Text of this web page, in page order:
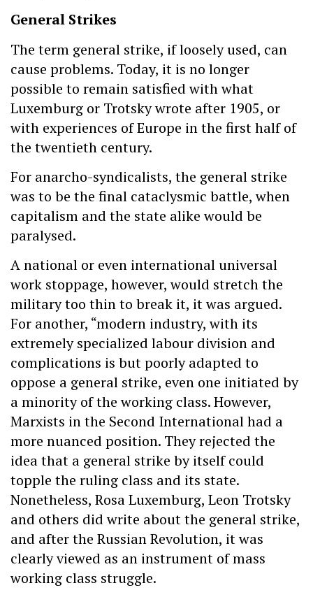
General Strikes
The term general strike, if loosely used, can
cause problems. Today, it is no longer
possible to remain satisfied with what
Luxemburg or Trotsky wrote after 1905, or
with experiences of Europe in the first half of
the twentieth century.
For anarcho-syndicalists, the general strike
was to be the final cataclysmic battle, when
capitalism and the state alike would be
paralysed.
A national or even international universal
work stoppage, however, would stretch the
military too thin to break it, it was argued.
For another, “modern industry, with its
extremely specialized labour division and
complications is but poorly adapted to
oppose a general strike, even one initiated by
a minority of the working class. However,
Marxists in the Second International had a
more nuanced position. They rejected the
idea that a general strike by itself could
topple the ruling class and its state.
Nonetheless, Rosa Luxemburg, Leon Trotsky
and others did write about the general strike,
and after the Russian Revolution, it was
clearly viewed as an instrument of mass
working class struggle.